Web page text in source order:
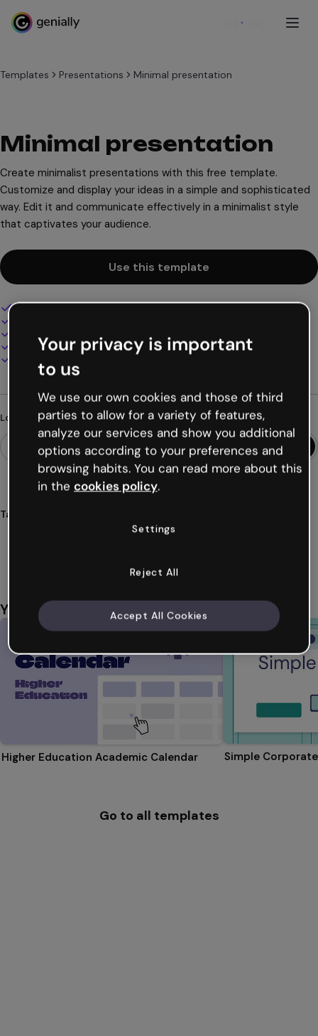
Sign up
Templates Presentations Minimal presentation
Minimal presentation
Create minimalist presentations with this free template.
Customize and display your ideas in a simple and sophisticated
way. Edit it and communicate effectively in a minimalist style
that captivates your audience.
Use this template
Interactive and animated design
Present, share or publish online
Download as PDF, MP4 and other formats
Looking for something different?
Tags
minimalist
You might also like
Higher Education Academic Calendar Simple
Go to all templates
Your privacy is important
to us
We use our own cookies and those of third
parties to allow for a variety of features,
analyze our services and show you additional
options according to your preferences and
browsing habits. You can read more about this
in the cookies policy.
Settings
Reject All
Accept All Cookies